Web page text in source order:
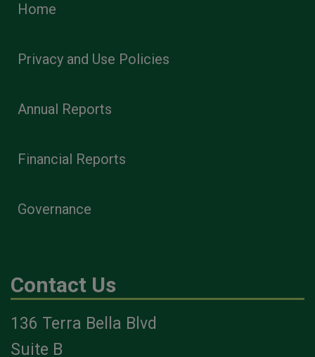
Home
Privacy and Use Policies
Annual Reports
Financial Reports
Governance
Contact Us
136 Terra Bella Blvd
Suite B